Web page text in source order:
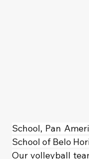
School, Pan
School of Belo
Our volleyball